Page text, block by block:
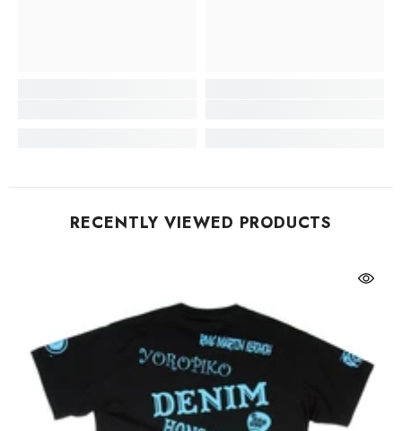
RECENTLY VIEWED PRODUCTS